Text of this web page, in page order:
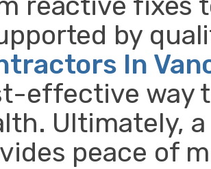
by
In
effective way
Ultimately,
peace of